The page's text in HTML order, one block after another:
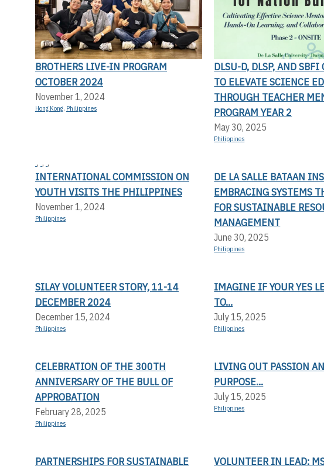
BROTHERS LIVE-IN PROGRAM
OCTOBER 2024
November 1, 2024
Hong Kong, Philippines
DLSU-D, DLSP, AND
TO ELEVATE SCIENCE
THROUGH TEACHER
PROGRAM YEAR 2
May 30, 2025
Philippines
, , ,
INTERNATIONAL COMMISSION ON
YOUTH VISITS THE PHILIPPINES
November 1, 2024
Philippines
DE LA SALLE BATAAN
EMBRACING SYSTEMS
FOR SUSTAINABLE
MANAGEMENT
June 30, 2025
Philippines
SILAY VOLUNTEER STORY, 11-14
DECEMBER 2024
December 15, 2024
Philippines
IMAGINE IF YOUR YES
TO...
July 15, 2025
Philippines
CELEBRATION OF THE 300TH
ANNIVERSARY OF THE BULL OF
APPROBATION
February 28, 2025
Philippines
LIVING OUT PASSION
PURPOSE...
July 15, 2025
Philippines
PARTNERSHIPS FOR SUSTAINABLE
VOLUNTEER IN LEAD: